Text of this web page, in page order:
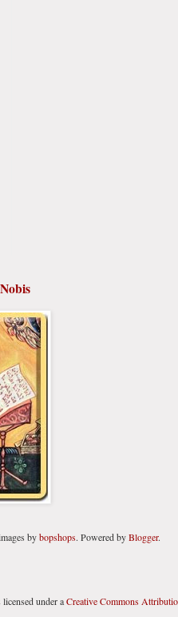
bybopshops. Powered byBlogger.
licensed under aCreative Commons